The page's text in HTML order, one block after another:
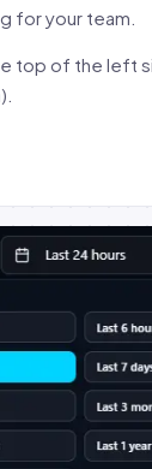
for your team.
top of the left